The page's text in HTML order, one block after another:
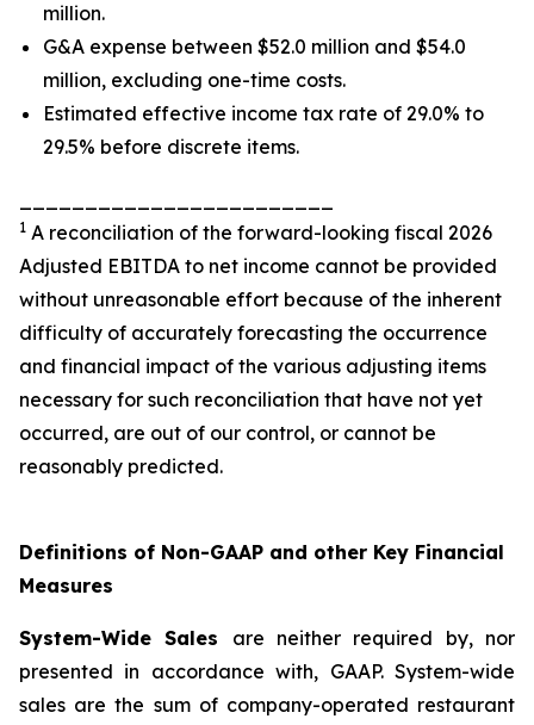
million.
G&A expense between $52.0 million and $54.0
million, excluding one-time costs.
Estimated effective income tax rate of 29.0% to
29.5% before discrete items.
1 A reconciliation of the forward-looking fiscal 2026
Adjusted EBITDA to net income cannot be provided
without unreasonable effort because of the inherent
difficulty of accurately forecasting the occurrence
and financial impact of the various adjusting items
necessary for such reconciliation that have not yet
occurred, are out of our control, or cannot be
reasonably predicted.
Definitions of Non-GAAP and other Key Financial
Measures
System-Wide Sales are neither required by, nor
presented in accordance with, GAAP. System-wide
sales are the sum of company-operated restaurant